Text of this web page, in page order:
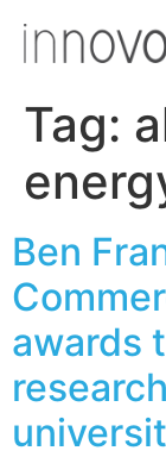
Tag:
Ben
awards